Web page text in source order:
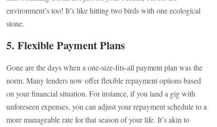
environment’s too! It’s like hitting two birds with one ecological
stone.
5. Flexible Payment Plans
Gone are the days when a one-size-fits-all payment plan was the
norm. Many lenders now offer flexible repayment options based
on your financial situation. For instance, if you land a gig with
unforeseen expenses, you can adjust your repayment schedule to a
more manageable rate for that season of your life. It’s akin to